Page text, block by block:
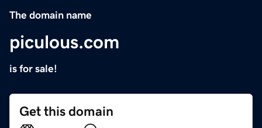
The domain name
piculous.com
is for sale!
Get this domain